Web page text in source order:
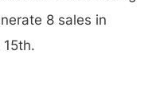
8 sales in